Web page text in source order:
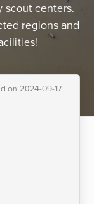
scout centers.
regions and
on 2024-09-17